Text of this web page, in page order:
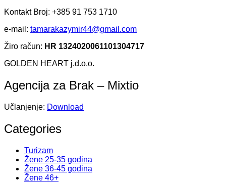
Kontakt Broj: +385 91 753 1710
e-mail: tamarakazymir44@gmail.com
Žiro račun: HR 1324020061101304717
GOLDEN HEART j.d.o.o.
Agencija za Brak – Mixtio
Učlanjenje: Download
Categories
Turizam
Žene 25-35 godina
Žene 36-45 godina
Žene 46+